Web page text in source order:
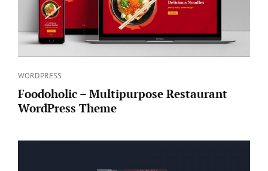
Categories
WORDPRESS
Foodoholic – Multipurpose Restaurant
WordPress Theme